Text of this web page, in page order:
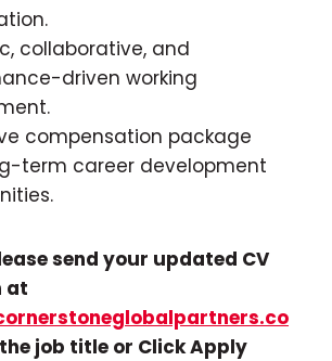
collaborative, and
driven working
compensation package
term career development
send your updated CV
at
job title or Click Apply